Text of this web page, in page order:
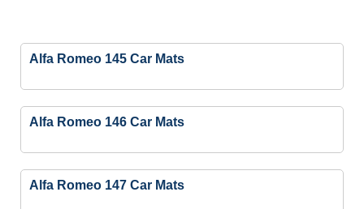
Alfa Romeo 145 Car Mats
Alfa Romeo 146 Car Mats
Alfa Romeo 147 Car Mats